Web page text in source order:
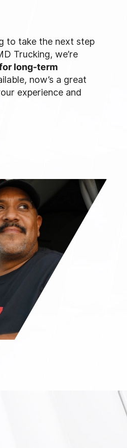
to take the next step
Trucking, we’re
long-term
now’s a great
experience and